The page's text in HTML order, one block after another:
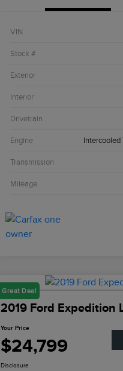
VIN
Stock #
Exterior
Interior
Drivetrain
Engine Intercooled
Transmission
Mileage
Great Deal
2019 Ford Expedition
Your Price
$24,799
Disclosure